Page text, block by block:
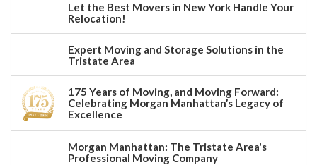
Let the Best Movers in New York Handle Your
Relocation!
Expert Moving and Storage Solutions in the
Tristate Area
175 Years of Moving, and Moving Forward:
Celebrating Morgan Manhattan’s Legacy of
Excellence
Morgan Manhattan: The Tristate Area's
Professional Moving Company